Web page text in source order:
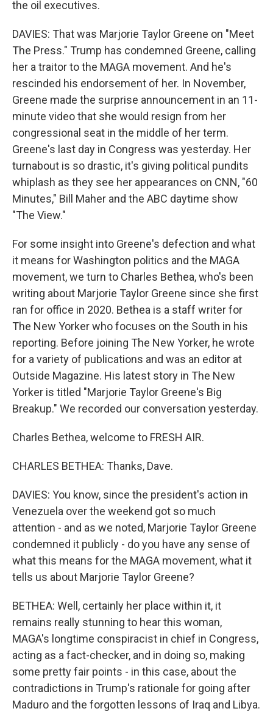
the oil executives.
DAVIES: That was Marjorie Taylor Greene on "Meet
The Press." Trump has condemned Greene, calling
her a traitor to the MAGA movement. And he's
rescinded his endorsement of her. In November,
Greene made the surprise announcement in an 11-
minute video that she would resign from her
congressional seat in the middle of her term.
Greene's last day in Congress was yesterday. Her
turnabout is so drastic, it's giving political pundits
whiplash as they see her appearances on CNN, "60
Minutes," Bill Maher and the ABC daytime show
"The View."
For some insight into Greene's defection and what
it means for Washington politics and the MAGA
movement, we turn to Charles Bethea, who's been
writing about Marjorie Taylor Greene since she first
ran for office in 2020. Bethea is a staff writer for
The New Yorker who focuses on the South in his
reporting. Before joining The New Yorker, he wrote
for a variety of publications and was an editor at
Outside Magazine. His latest story in The New
Yorker is titled "Marjorie Taylor Greene's Big
Breakup." We recorded our conversation yesterday.
Charles Bethea, welcome to FRESH AIR.
CHARLES BETHEA: Thanks, Dave.
DAVIES: You know, since the president's action in
Venezuela over the weekend got so much
attention - and as we noted, Marjorie Taylor Greene
condemned it publicly - do you have any sense of
what this means for the MAGA movement, what it
tells us about Marjorie Taylor Greene?
BETHEA: Well, certainly her place within it, it
remains really stunning to hear this woman,
MAGA's longtime conspiracist in chief in Congress,
acting as a fact-checker, and in doing so, making
some pretty fair points - in this case, about the
contradictions in Trump's rationale for going after
Maduro and the forgotten lessons of Iraq and Libya.